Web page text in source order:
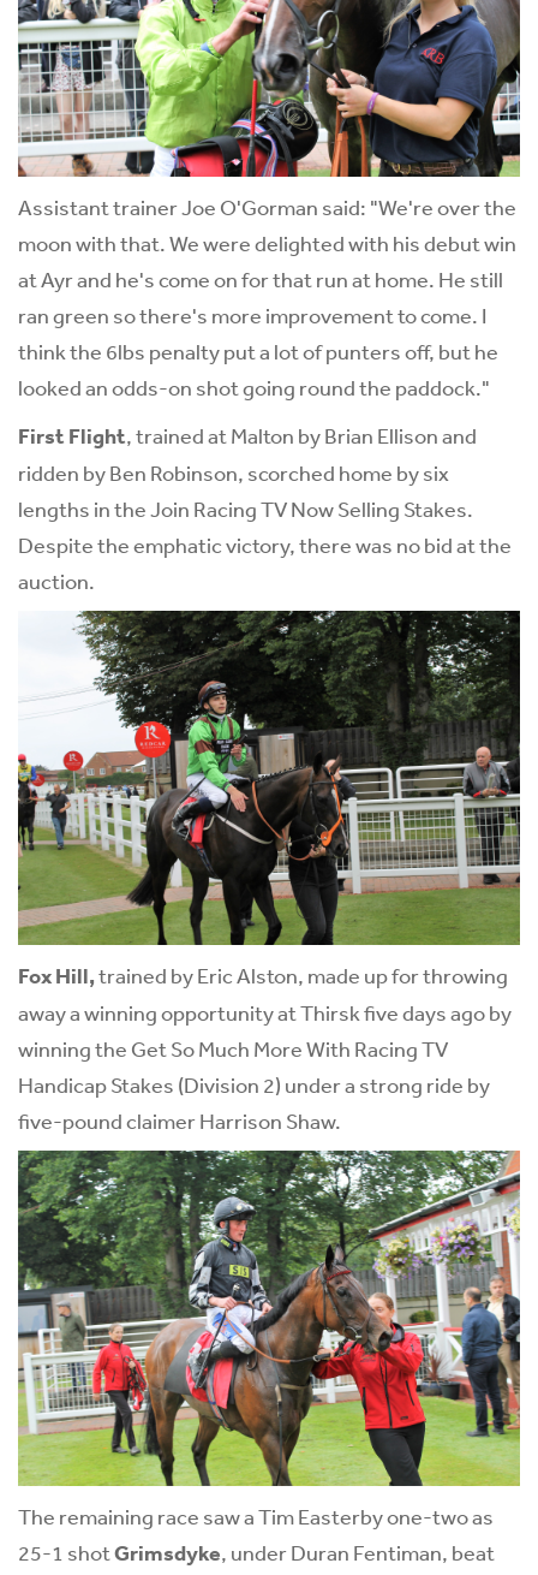
Assistant trainer Joe O'Gorman said: "We're over the
moon with that. We were delighted with his debut win
at Ayr and he's come on for that run at home. He still
ran green so there's more improvement to come. I
think the 6lbs penalty put a lot of punters off, but he
looked an odds-on shot going round the paddock."
First Flight, trained at Malton by Brian Ellison and
ridden by Ben Robinson, scorched home by six
lengths in the Join Racing TV Now Selling Stakes.
Despite the emphatic victory, there was no bid at the
auction.
Fox Hill,trained by Eric Alston, made up for throwing
away a winning opportunity at Thirsk five days ago by
winning the Get So Much More With Racing TV
Handicap Stakes (Division 2) under a strong ride by
five-pound claimer Harrison Shaw.
The remaining race saw a Tim Easterby one-two as
25-1 shotGrimsdyke, under Duran Fentiman, beat